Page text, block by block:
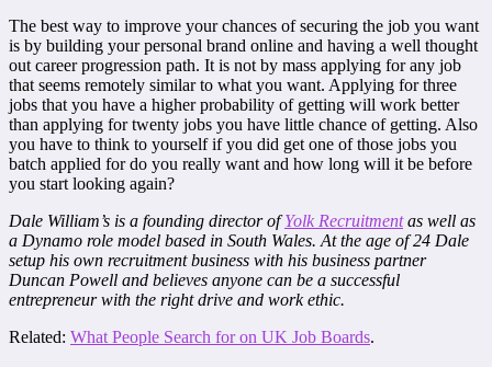
The best way to improve your chances of securing the job you want
is by building your personal brand online and having a well thought
out career progression path. It is not by mass applying for any job
that seems remotely similar to what you want. Applying for three
jobs that you have a higher probability of getting will work better
than applying for twenty jobs you have little chance of getting. Also
you have to think to yourself if you did get one of those jobs you
batch applied for do you really want and how long will it be before
you start looking again?
Dale William’s is a founding director ofYolk Recruitmentas well as
a Dynamo role model based in South Wales. At the age of 24 Dale
setup his own recruitment business with his business partner
Duncan Powell and believes anyone can be a successful
entrepreneur with the right drive and work ethic.
Related: What People Search for on UK Job Boards.